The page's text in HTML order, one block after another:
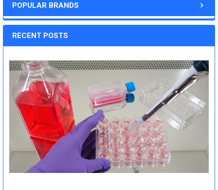
POPULAR BRANDS
RECENT POSTS